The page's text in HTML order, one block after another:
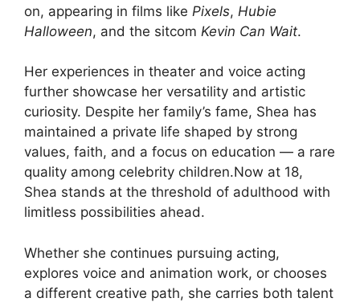
on, appearing in films like Pixels, Hubie
Halloween, and the sitcom Kevin Can Wait.
Her experiences in theater and voice acting
further showcase her versatility and artistic
curiosity. Despite her family’s fame, Shea has
maintained a private life shaped by strong
values, faith, and a focus on education — a rare
quality among celebrity children.Now at 18,
Shea stands at the threshold of adulthood with
limitless possibilities ahead.
Whether she continues pursuing acting,
explores voice and animation work, or chooses
a different creative path, she carries both talent